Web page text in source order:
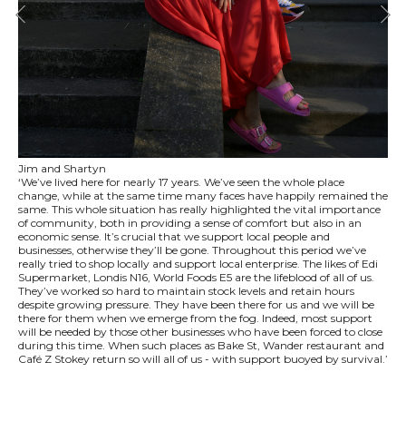
Jim and Shartyn
‘We’ve lived here for nearly 17 years. We’ve seen the whole place
change, while at the same time many faces have happily remained the
same. This whole situation has really highlighted the vital importance
of community, both in providing a sense of comfort but also in an
economic sense. It’s crucial that we support local people and
businesses, otherwise they’ll be gone. Throughout this period we’ve
really tried to shop locally and support local enterprise. The likes of Edi
Supermarket, Londis N16, World Foods E5 are the lifeblood of all of us.
They’ve worked so hard to maintain stock levels and retain hours
despite growing pressure. They have been there for us and we will be
there for them when we emerge from the fog. Indeed, most support
will be needed by those other businesses who have been forced to close
during this time. When such places as Bake St, Wander restaurant and
Café Z Stokey return so will all of us - with support buoyed by survival.’